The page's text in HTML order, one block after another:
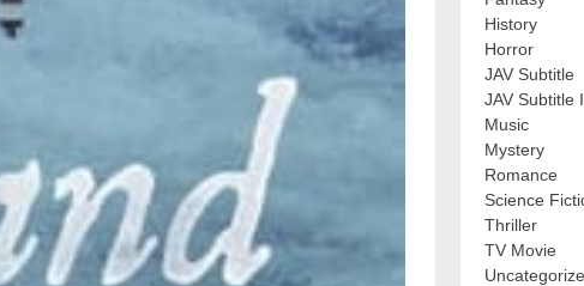
History
Horror
JAV Subtitle
JAV Subtitle
Music
Mystery
Romance
Science
Thriller
TV Movie